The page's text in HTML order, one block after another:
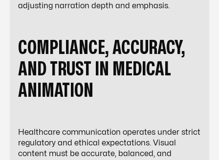
adjusting narration depth and emphasis.
COMPLIANCE, ACCURACY,
AND TRUST IN MEDICAL
ANIMATION
Healthcare communication operates under strict
regulatory and ethical expectations. Visual
content must be accurate, balanced, and